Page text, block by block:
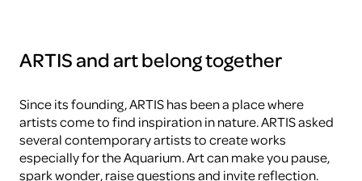
ARTIS and art belong together
Since its founding, ARTIS has been a place where
artists come to find inspiration in nature. ARTIS asked
several contemporary artists to create works
especially for the Aquarium. Art can make you pause,
spark wonder, raise questions and invite reflection.